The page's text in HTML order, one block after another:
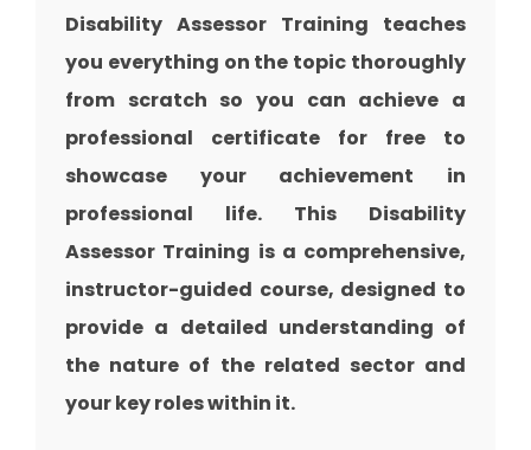
Disability Assessor Training teaches
you everything on the topic thoroughly
from scratch so you can achieve a
professional certificate for free to
showcase your achievement in
professional life. This Disability
Assessor Training is a comprehensive,
instructor-guided course, designed to
provide a detailed understanding of
the nature of the related sector and
your key roles within it.